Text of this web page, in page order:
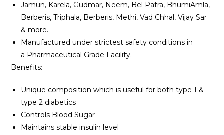
Jamun, Karela, Gudmar, Neem, Bel Patra, BhumiAmla,
Berberis, Triphala, Berberis, Methi, Vad Chhal, Vijay Sar
& more.
Manufactured under strictest safety conditions in
a Pharmaceutical Grade Facility.
Benefits:
Unique composition which is useful for both type 1 &
type 2 diabetics
Controls Blood Sugar
Maintains stable insulin level